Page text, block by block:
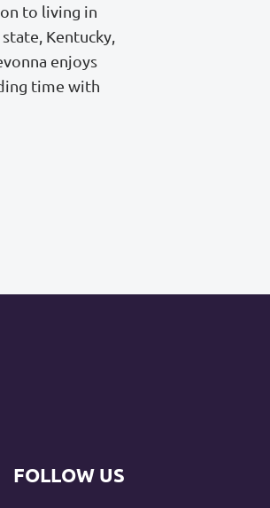
to living in
Kentucky,
enjoys
time with
FOLLOW US